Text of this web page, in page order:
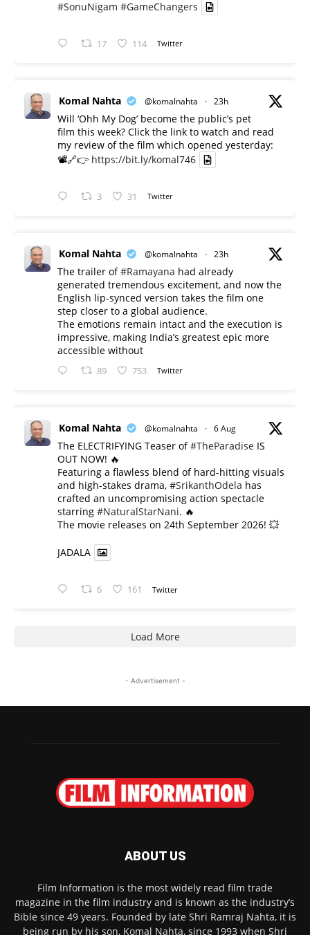
#SonuNigam #GameChangers
17 114 Twitter
Komal Nahta @komalnahta · 23h
Will ‘Ohh My Dog’ become the public’s pet
film this week? Click the link to watch and read
my review of the film which opened yesterday:
📽️🔗👉 https://bit.ly/komal746
3 31 Twitter
Komal Nahta @komalnahta · 23h
The trailer of#Ramayana had already
generated tremendous excitement, and now the
English lip-synced version takes the film one
step closer to a global audience.
The emotions remain intact and the execution is
impressive, making India’s greatest epic more
accessible without
89 753 Twitter
Komal Nahta @komalnahta · 6 Aug
The ELECTRIFYING Teaser of#TheParadise IS
OUT NOW! 🔥
​Featuring a flawless blend of hard-hitting visuals
and high-stakes drama, #SrikanthOdela has
crafted an uncompromising action spectacle
starring #NaturalStarNani. 🔥
​The movie releases on 24th September 2026! 💥
JADALA
6 161 Twitter
Load More
- Advertisement -
ABOUT US
Film Information is the most widely read film trade
magazine in the film industry and is known as the industry’s
Bible since 49 years. Founded by late Shri Ramraj Nahta, it is
being run by his son, Komal Nahta, since 1993 when Shri